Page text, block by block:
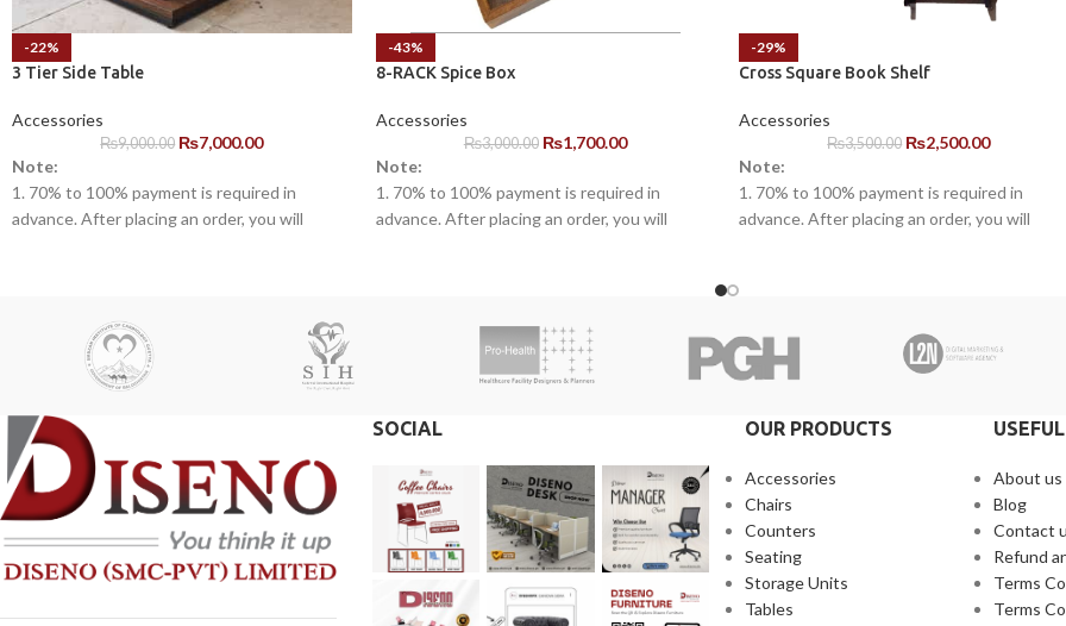
-22%
3 Tier Side Table
Accessories
₨9,000.00 ₨7,000.00
Note:
1. 70% to 100% payment is required in
advance. After placing an order, you will
that additional charges will be incurred.
3. Delivery timeline: 10 to 15 business days
4. Overnight shipping will be charged
-43%
8-RACK Spice Box
Accessories
₨3,000.00 ₨1,700.00
Note:
1. 70% to 100% payment is required in
advance. After placing an order, you will
that additional charges will be incurred.
3. Delivery timeline: 10 to 15 business days
4. Overnight shipping will be charged
-29%
Cross Square Book Shelf
Accessories
₨3,500.00 ₨2,500.00
Note:
1. 70% to 100% payment is required in
advance. After placing an order, you will
3. Delivery timeline: 10 to 15 business days
4. Overnight shipping will be charged
SOCIAL OUR PRODUCTS
Accessories
Chairs
Counters
Seating
Storage Units
Tables
About us
Blog
Contact
Refund
Terms
Terms